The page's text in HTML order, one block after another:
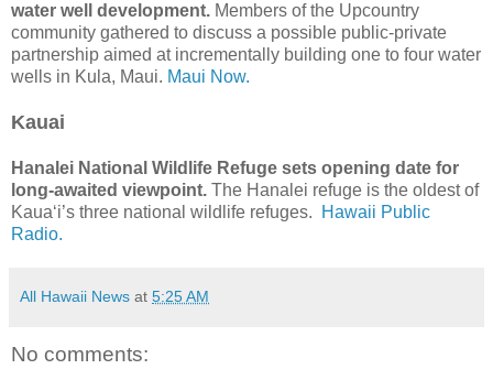
water well development. Members of the Upcountry
community gathered to discuss a possible public-private
partnership aimed at incrementally building one to four water
wells in Kula, Maui. Maui Now.
Kauai
Hanalei National Wildlife Refuge sets opening date for
long-awaited viewpoint. The Hanalei refuge is the oldest of
Kauaʻi’s three national wildlife refuges.
Hawaii Public
Radio.
All Hawaii News at 5:25 AM
No comments: